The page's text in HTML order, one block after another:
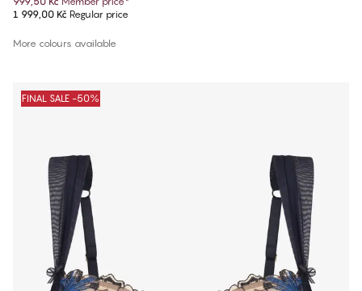
1 999,00 Kč Regular price
More colours available
FINAL SALE -50%